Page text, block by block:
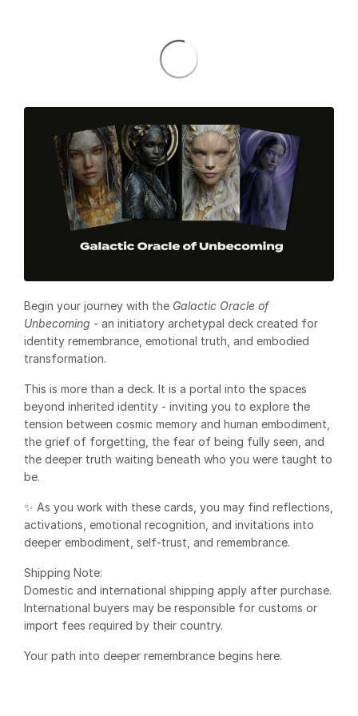
Begin your journey with the Galactic Oracle of
Unbecoming - an initiatory archetypal deck created for
identity remembrance, emotional truth, and embodied
transformation.
This is more than a deck. It is a portal into the spaces
beyond inherited identity - inviting you to explore the
tension between cosmic memory and human embodiment,
the grief of forgetting, the fear of being fully seen, and
the deeper truth waiting beneath who you were taught to
be.
✨ As you work with these cards, you may find reflections,
activations, emotional recognition, and invitations into
deeper embodiment, self-trust, and remembrance.
Shipping Note:
Domestic and international shipping apply after purchase.
International buyers may be responsible for customs or
import fees required by their country.
Your path into deeper remembrance begins here.